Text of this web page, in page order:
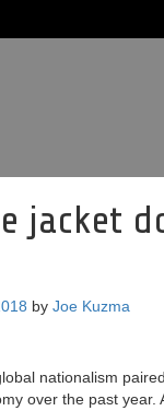
jacket
by Joe Kuzma
nationalism
over the past year.